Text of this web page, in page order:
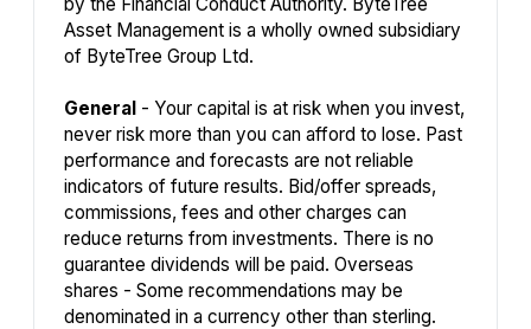
Asset Management is a wholly owned subsidiary
of ByteTree Group Ltd.
General- Your capital is at risk when you invest,
never risk more than you can afford to lose. Past
performance and forecasts are not reliable
indicators of future results. Bid/offer spreads,
commissions, fees and other charges can
reduce returns from investments. There is no
guarantee dividends will be paid. Overseas
shares - Some recommendations may be
denominated in a currency other than sterling.